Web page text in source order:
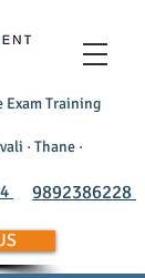
Exam Training
· Thane ·
9892386228